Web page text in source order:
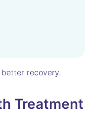
recovery.
Treatment